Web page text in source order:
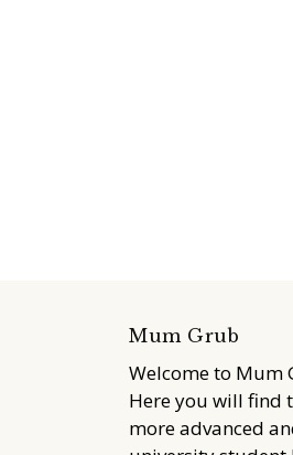
Mum Grub
Welcome to Mum
Here you will find
more advanced